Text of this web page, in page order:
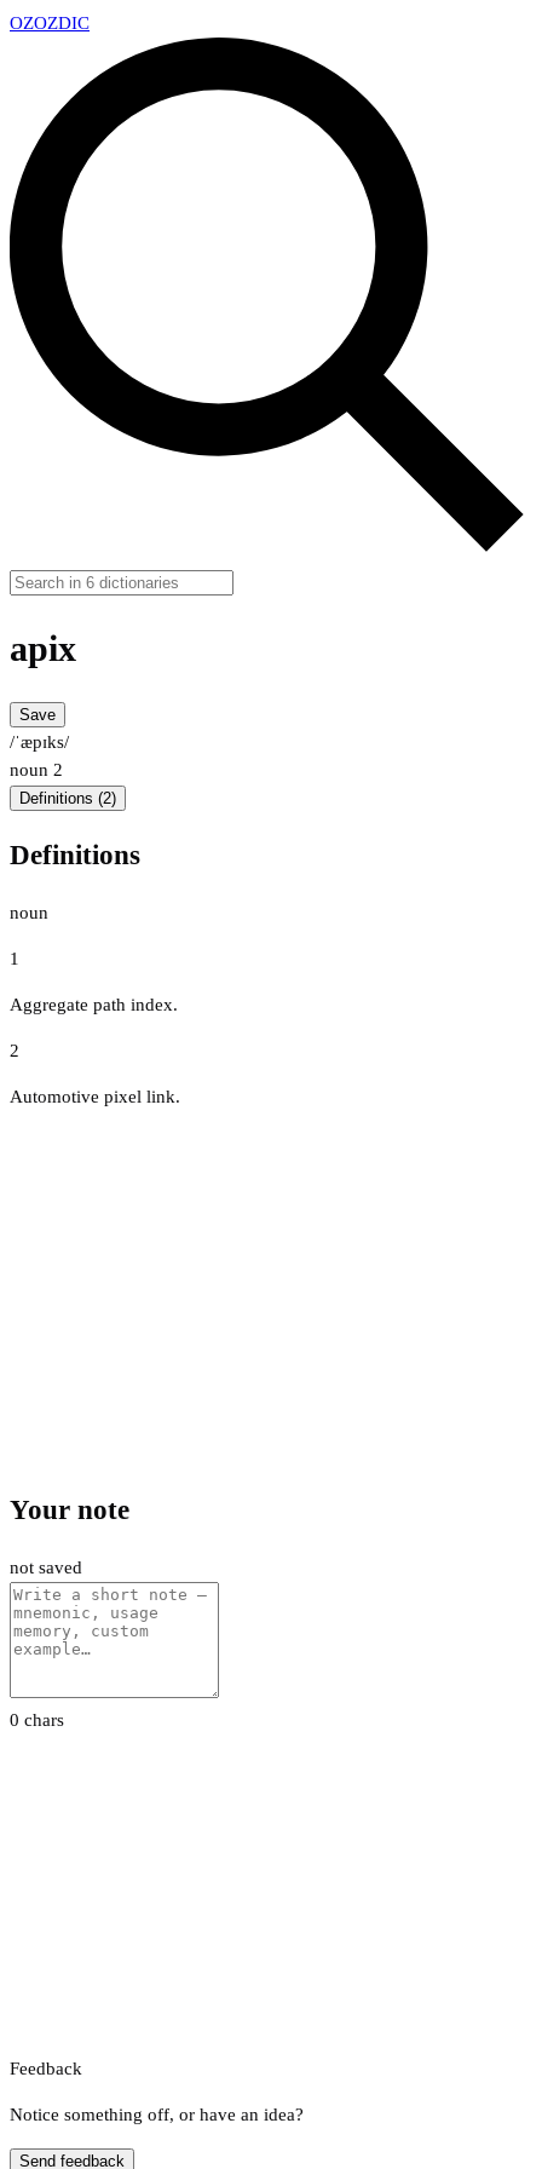
OZOZDIC
apix
Save
/ˈæpɪks/
noun 2
Definitions (2)
Definitions
noun
1
Aggregate path index.
2
Automotive pixel link.
Your note
not saved
0 chars
Feedback
Notice something off, or have an idea?
Send feedback